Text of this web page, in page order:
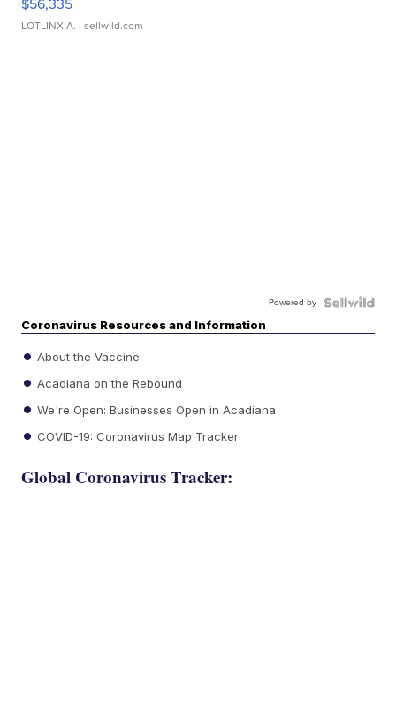
LOTLINX A. | sellwild.com
Powered by
Coronavirus Resources and Information
About the Vaccine
Acadiana on the Rebound
We're Open: Businesses Open in Acadiana
COVID-19: Coronavirus Map Tracker
Global Coronavirus Tracker: